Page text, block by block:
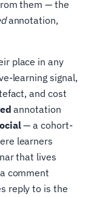
them — the
annotation,
place in any
learning signal,
and cost
annotation
— a cohort-
learners
that lives
comment
reply to is the